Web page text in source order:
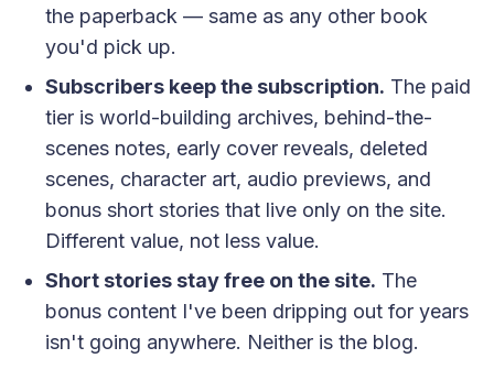
the paperback — same as any other book
you'd pick up.
Subscribers keep the subscription. The paid
tier is world-building archives, behind-the-
scenes notes, early cover reveals, deleted
scenes, character art, audio previews, and
bonus short stories that live only on the site.
Different value, not less value.
Short stories stay free on the site. The
bonus content I've been dripping out for years
isn't going anywhere. Neither is the blog.